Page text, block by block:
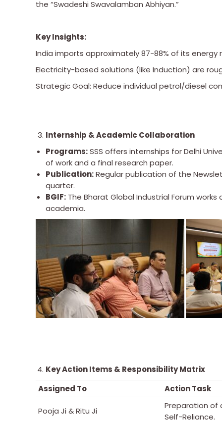
the “Swadeshi Swavalamban Abhiyan.”
Key Insights:
India imports approximately 87-88% of its energy
Electricity-based solutions (like Induction) are
Strategic Goal: Reduce individual petrol/diesel
Internship & Academic Collaboration
Programs:SSS offers internships for Delhi
of work and a final research paper.
Publication:Regular publication of the
quarter.
BGIF: The Bharat Global Industrial Forum
academia.
Key Action Items & Responsibility Matrix
Assigned To
Action Task
Pooja Ji & Ritu Ji
Preparation of
Self-Reliance.